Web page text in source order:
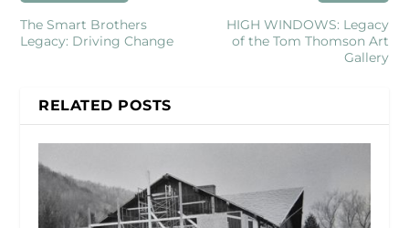
The Smart Brothers
Legacy: Driving Change
HIGH WINDOWS: Legacy
of the Tom Thomson Art
Gallery
RELATED POSTS